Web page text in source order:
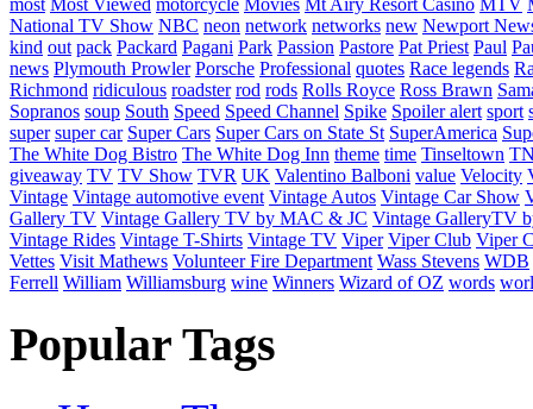
most Most Viewed motorcycle Movies Mt Airy Resort Casino MTV
National TV Show NBC neon network networks new Newport
kind out pack Packard Pagani Park Passion Pastore Pat Priest Paul
news Plymouth Prowler Porsche Professional quotes Race legends
Richmond ridiculous roadster rod rods Rolls Royce Ross Brawn
Sopranos soup South Speed Speed Channel Spike Spoiler alert sport
super super car Super Cars Super Cars on State St SuperAmerica
The White Dog Bistro The White Dog Inn theme time Tinseltown
giveaway TV TV Show TVR UK Valentino Balboni value Velocity
Vintage Vintage automotive event Vintage Autos Vintage Car Show
Gallery TV Vintage Gallery TV by MAC & JC Vintage GalleryTV
Vintage Rides Vintage T-Shirts Vintage TV Viper Viper Club Viper
Vettes Visit Mathews Volunteer Fire Department Wass Stevens WDB
Ferrell William Williamsburg wine Winners Wizard of OZ words
Popular Tags